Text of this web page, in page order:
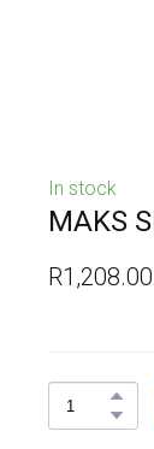
In stock
MAKS